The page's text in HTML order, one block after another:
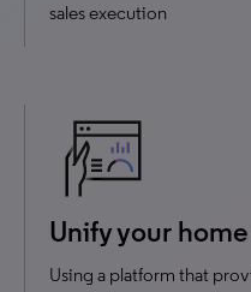
sales execution
Unify your
Using a platform that